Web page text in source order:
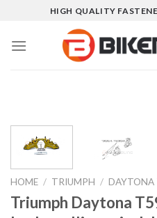
content
HIGH QUALITY
HOME / TRIUMPH /
Triumph Daytona